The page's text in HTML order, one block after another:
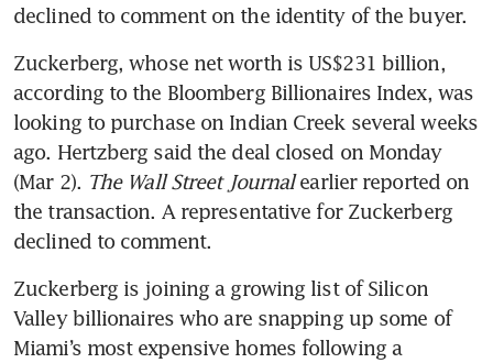
declined to comment on the identity of the buyer.
Zuckerberg, whose net worth is US$231 billion,
according to the Bloomberg Billionaires Index, was
looking to purchase on Indian Creek several weeks
ago. Hertzberg said the deal closed on Monday
(Mar 2). The Wall Street Journal earlier reported on
the transaction. A representative for Zuckerberg
declined to comment.
Zuckerberg is joining a growing list of Silicon
Valley billionaires who are snapping up some of
Miami’s most expensive homes following a